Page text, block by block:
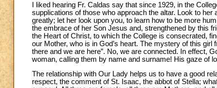
I liked hearing Fr. Caldas say that since 1929, in the
supplications of those who approach the altar. Look to
greatly; let her look upon you, to learn how to be more
the embrace of her Son Jesus and, strengthened by this
the Heart of Christ, to which the College is consecrated,
our Mother, who is in God’s heart. The mystery of this
there and we are here”. No, we are connected. In effect,
woman, calling them by name and surname! His gaze of
The relationship with Our Lady helps us to have a good
respect, the comment of St. Isaac, the abbot of Stella;